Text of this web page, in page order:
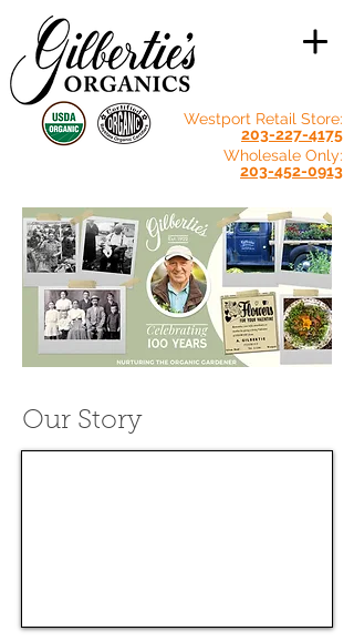
Westport Retail Store:
203-227-4175
Wholesale Only:
203-452-0913
Our Story